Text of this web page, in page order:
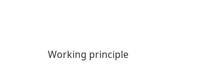
Working principle